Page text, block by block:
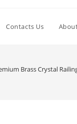
Contacts Us
Brass Crystal